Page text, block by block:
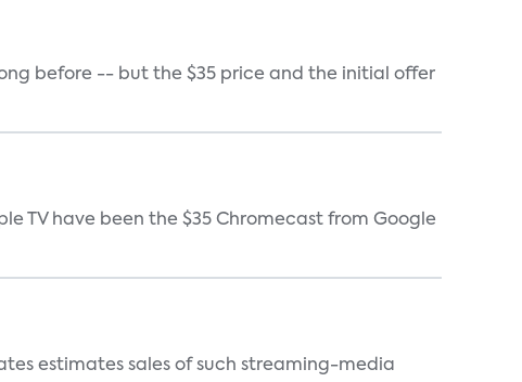
before -- but the $35 price and the initial offer
TV have been the $35 Chromecast from Google
estimates sales of such streaming-media